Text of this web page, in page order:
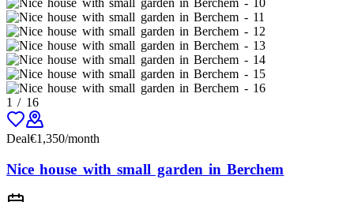
1 / 16
Deal€1,350/month
Nice house with small garden in Berchem